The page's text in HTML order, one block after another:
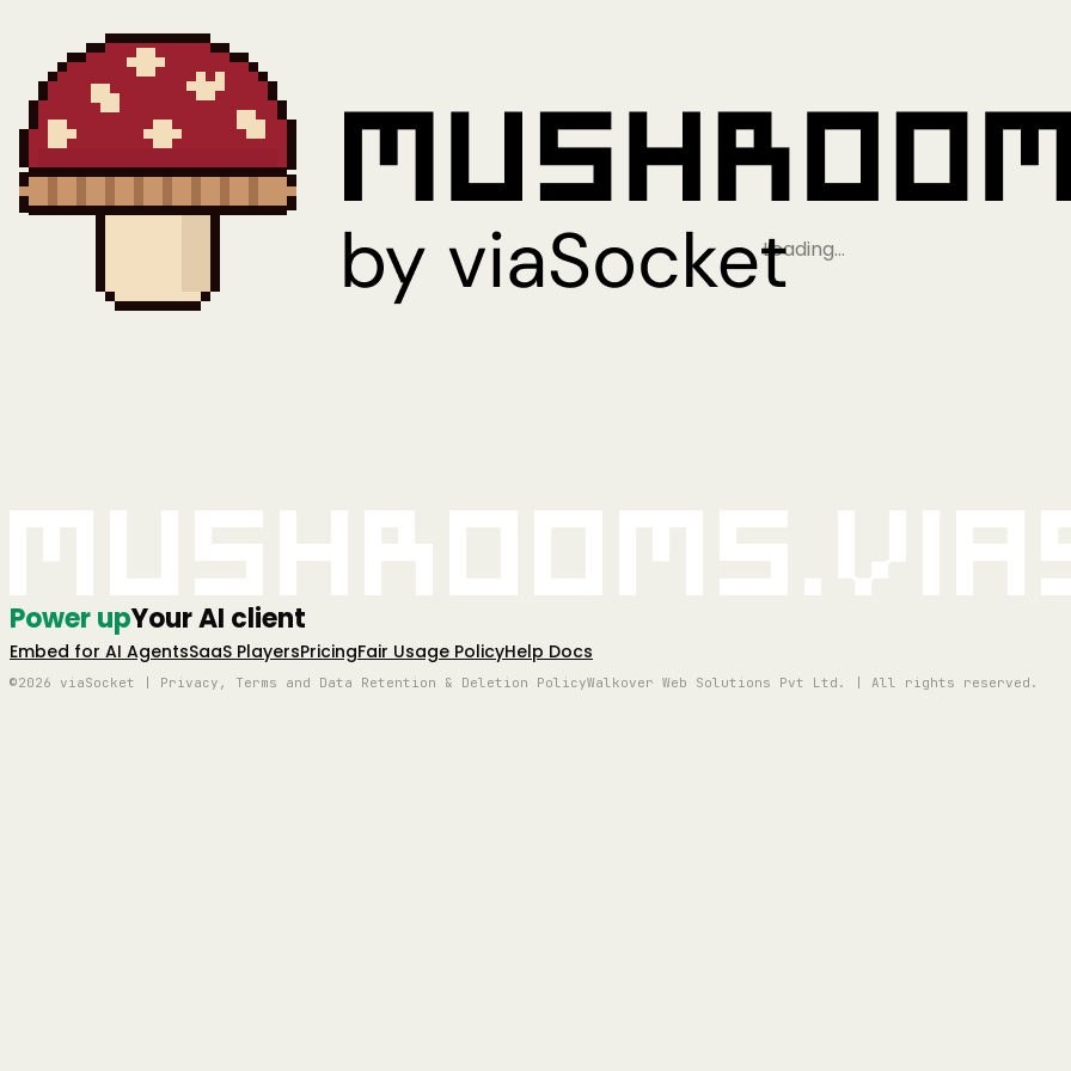
Loading…
Power upYour AI client
Embed for AI AgentsSaaS PlayersPricingFair Usage PolicyHelp Docs
©2026 viaSocket | Privacy, Terms and Data Retention & Deletion PolicyWalkover Web Solutions Pvt Ltd. | All rights reserved.